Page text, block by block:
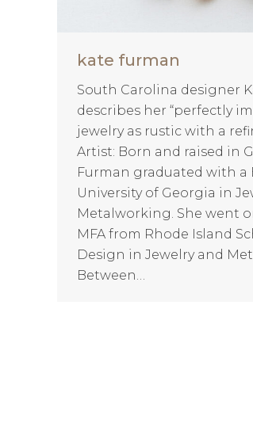
kate furman
South Carolina designer
describes her “perfectly
jewelry as rustic with a
Artist: Born and raised in
Furman graduated with a
University of Georgia in
Metalworking. She went
MFA from Rhode Island
Design in Jewelry and
Between…